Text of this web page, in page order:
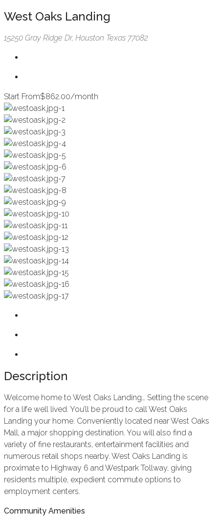
West Oaks Landing
15250 Gray Ridge Dr, Houston Texas 77082
Start From$862.00/month
Description
Welcome home to West Oaks Landing… Setting the scene
for a life well lived. You’ll be proud to call West Oaks
Landing your home. Conveniently located near West Oaks
Mall, a major shopping destination. You will also find a
variety of fine restaurants, entertainment facilities and
numerous retail shops nearby. West Oaks Landing is
proximate to Highway 6 and Westpark Tollway, giving
residents multiple, expedient commute options to
employment centers.
Community Amenities